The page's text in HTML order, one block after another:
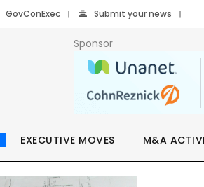
GovConExec Submit your news
Sponsor
EXECUTIVE MOVES M&A